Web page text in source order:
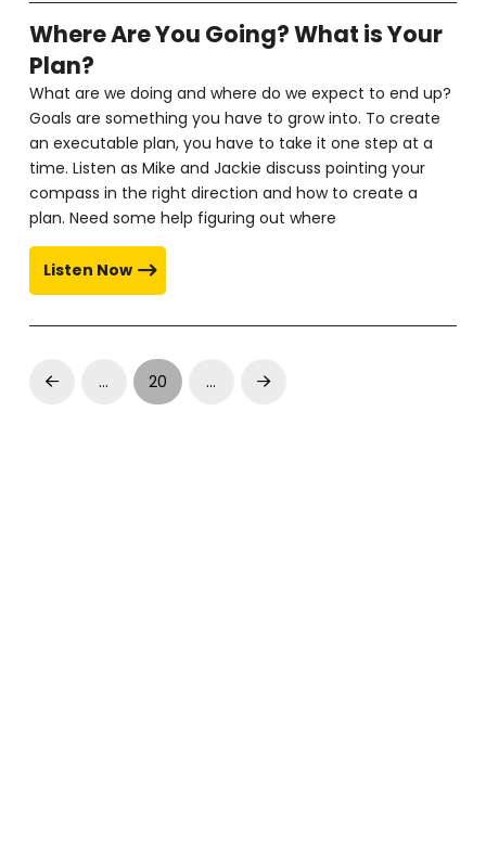
Where Are You Going? What is Your
Plan?
What are we doing and where do we expect to end up?
Goals are something you have to grow into. To create
an executable plan, you have to take it one step at a
time. Listen as Mike and Jackie discuss pointing your
compass in the right direction and how to create a
plan. Need some help figuring out where
Listen Now
Prev … 20 … Next